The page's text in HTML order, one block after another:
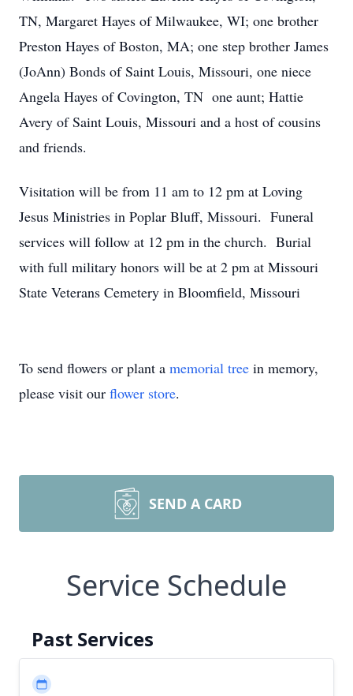
TN, Margaret Hayes of Milwaukee, WI; one brother
Preston Hayes of Boston, MA; one step brother James
(JoAnn) Bonds of Saint Louis, Missouri, one niece
Angela Hayes of Covington, TN one aunt; Hattie
Avery of Saint Louis, Missouri and a host of cousins
and friends.
Visitation will be from 11 am to 12 pm at Loving
Jesus Ministries in Poplar Bluff, Missouri. Funeral
services will follow at 12 pm in the church. Burial
with full military honors will be at 2 pm at Missouri
State Veterans Cemetery in Bloomfield, Missouri
To send flowers or plant a memorial tree in memory,
please visit our flower store.
SEND A CARD
Service Schedule
Past Services